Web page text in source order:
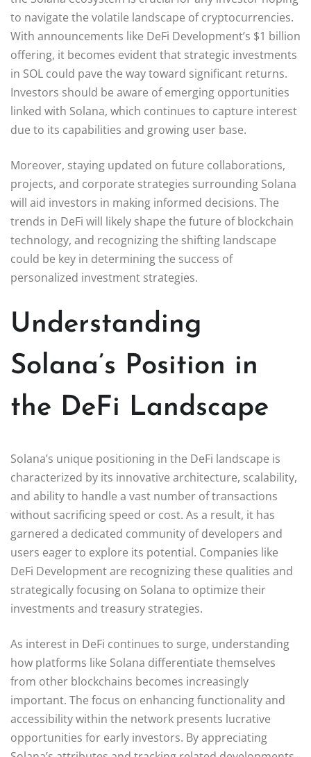
to navigate the volatile landscape of cryptocurrencies.
With announcements like DeFi Development’s $1 billion
offering, it becomes evident that strategic investments
in SOL could pave the way toward significant returns.
Investors should be aware of emerging opportunities
linked with Solana, which continues to capture interest
due to its capabilities and growing user base.
Moreover, staying updated on future collaborations,
projects, and corporate strategies surrounding Solana
will aid investors in making informed decisions. The
trends in DeFi will likely shape the future of blockchain
technology, and recognizing the shifting landscape
could be key in determining the success of
personalized investment strategies.
Understanding
Solana’s Position in
the DeFi Landscape
Solana’s unique positioning in the DeFi landscape is
characterized by its innovative architecture, scalability,
and ability to handle a vast number of transactions
without sacrificing speed or cost. As a result, it has
garnered a dedicated community of developers and
users eager to explore its potential. Companies like
DeFi Development are recognizing these qualities and
strategically focusing on Solana to optimize their
investments and treasury strategies.
As interest in DeFi continues to surge, understanding
how platforms like Solana differentiate themselves
from other blockchains becomes increasingly
important. The focus on enhancing functionality and
accessibility within the network presents lucrative
opportunities for early investors. By appreciating